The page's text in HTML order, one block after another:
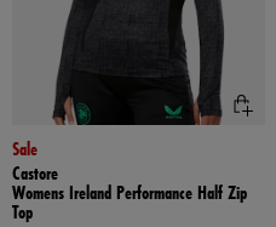
Sale
Castore
Womens Ireland Performance Half Zip
Top